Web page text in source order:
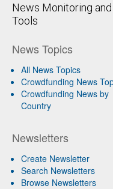
News Monitoring
Tools
News Topics
All News Topics
Crowdfunding News
Crowdfunding News by
Country
Newsletters
Create Newsletter
Search Newsletters
Browse Newsletters